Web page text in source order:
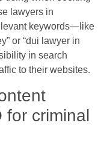
lawyers in
keywords—like
or “dui lawyer in
in search
to their websites.
for criminal